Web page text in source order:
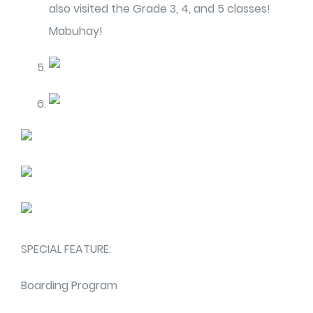
also visited the Grade 3, 4, and 5 classes!
Mabuhay!
SPECIAL FEATURE:
Boarding Program